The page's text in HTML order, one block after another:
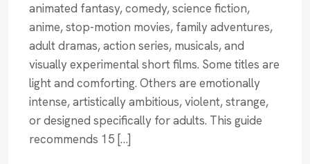
animated fantasy, comedy, science fiction,
anime, stop-motion movies, family adventures,
adult dramas, action series, musicals, and
visually experimental short films. Some titles are
light and comforting. Others are emotionally
intense, artistically ambitious, violent, strange,
or designed specifically for adults. This guide
recommends 15 […]